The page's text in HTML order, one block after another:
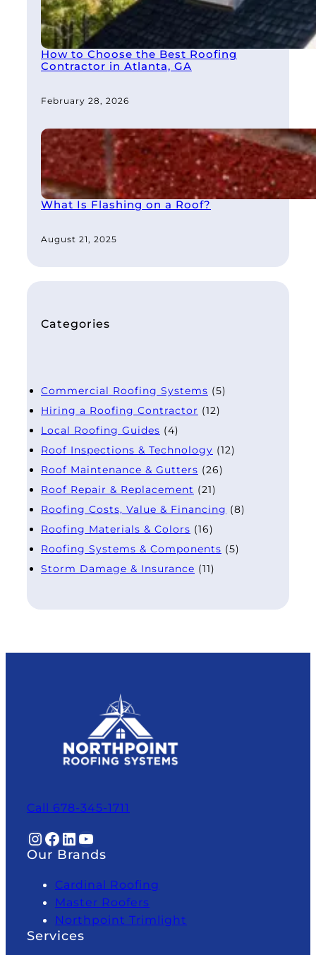
How to Choose the Best Roofing
Contractor in Atlanta, GA
February 28, 2026
What Is Flashing on a Roof?
August 21, 2025
Categories
Commercial Roofing Systems (5)
Hiring a Roofing Contractor (12)
Local Roofing Guides (4)
Roof Inspections & Technology (12)
Roof Maintenance & Gutters (26)
Roof Repair & Replacement (21)
Roofing Costs, Value & Financing (8)
Roofing Materials & Colors (16)
Roofing Systems & Components (5)
Storm Damage & Insurance (11)
Call 678-345-1711
InstagramFacebook LinkedIn YouTube
Our Brands
Cardinal Roofing
Master Roofers
Northpoint Trimlight
Services